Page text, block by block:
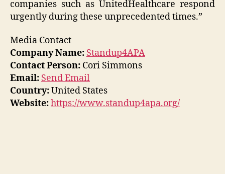
companies such as UnitedHealthcare respond
urgently during these unprecedented times.”
Media Contact
Company Name: Standup4APA
Contact Person: Cori Simmons
Email: Send Email
Country:United States
Website:https://www.standup4apa.org/